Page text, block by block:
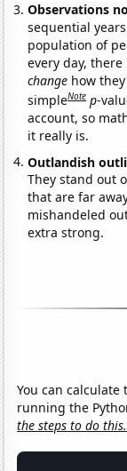
Observations
sequential
population of
every day,
change how
simpleNote p-
account, so
it really is.
Outlandish
They stand out
that are far
mishandeled
extra strong.
You can
running the
the steps to do this.